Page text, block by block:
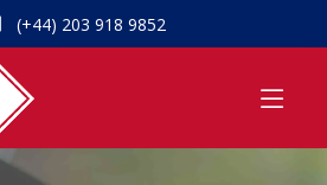
(+44) 203 918 9852